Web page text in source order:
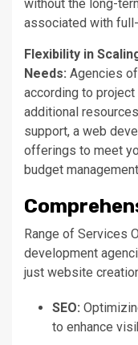
without the long-
associated with
Flexibility in
Needs: Agencies
according to
additional
support, a web
offerings to meet
budget
Range of Services
development
just website
SEO:
to enhance